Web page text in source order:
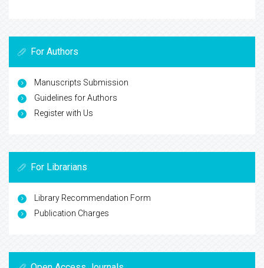
For Authors
Manuscripts Submission
Guidelines for Authors
Register with Us
For Librarians
Library Recommendation Form
Publication Charges